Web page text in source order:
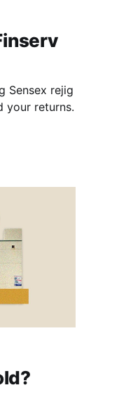
Sensex rejig
your returns.